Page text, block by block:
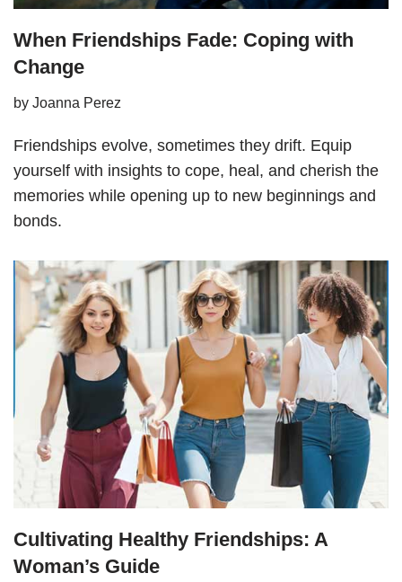
When Friendships Fade: Coping with
Change
by Joanna Perez
Friendships evolve, sometimes they drift. Equip
yourself with insights to cope, heal, and cherish the
memories while opening up to new beginnings and
bonds.
Cultivating Healthy Friendships: A
Woman’s Guide